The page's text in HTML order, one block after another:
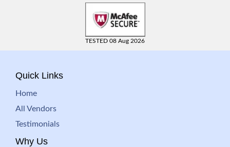
TESTED 08 Aug 2026
Quick Links
Home
All Vendors
Testimonials
Why Us